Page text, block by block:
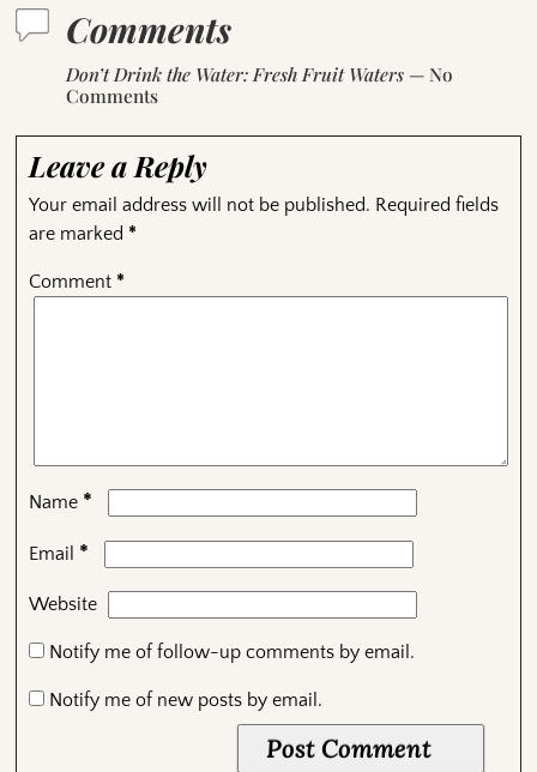
Comments
Don’t Drink the Water: Fresh Fruit Waters — No
Comments
Leave a Reply
Your email address will not be published. Required fields
are marked *
Comment *
Name *
Email *
Website
Notify me of follow-up comments by email.
Notify me of new posts by email.